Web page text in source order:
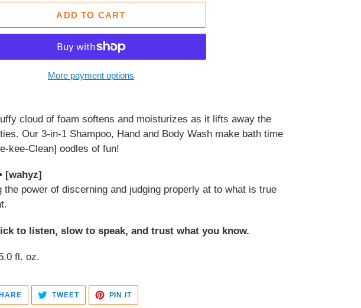
ADD TO CART
More payment options
cloud of foam softens and moisturizes as it lifts away the
Our 3-in-1 Shampoo, Hand and Body Wash make bath time
kee-Clean] oodles of fun!
[wahyz]
the power of discerning and judging properly at to what is true
to listen, slow to speak, and trust what you know.
fl. oz.
SHARE TWEETTWEET
PIN ITPIN